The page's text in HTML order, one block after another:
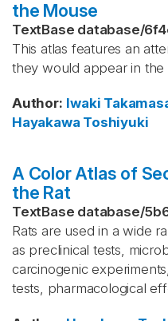
the Mouse
TextBase database/
This atlas features an
they would appear in the
Author: Iwaki
Hayakawa Toshiyuki
A Color Atlas of
the Rat
TextBase database/
Rats are used in a wide
as preclinical tests,
carcinogenic
tests, pharmacological